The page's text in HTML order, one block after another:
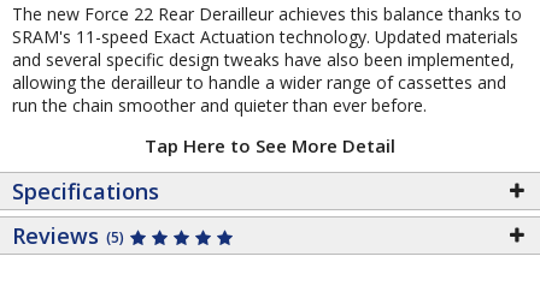
The new Force 22 Rear Derailleur achieves this balance thanks to
SRAM's 11-speed Exact Actuation technology. Updated materials
and several specific design tweaks have also been implemented,
allowing the derailleur to handle a wider range of cassettes and
run the chain smoother and quieter than ever before.
Tap Here to See More Detail
Specifications
Reviews (5)